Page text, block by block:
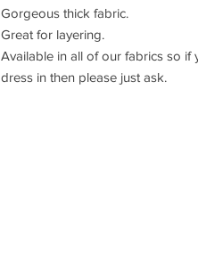
Gorgeous thick fabric.
Great for layering.
Available in all of our fabrics so
dress in then please just ask.